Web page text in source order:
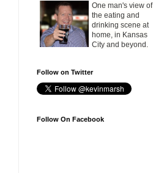
One man's view of
the eating and
drinking scene at
home, in Kansas
City and beyond.
Follow on Twitter
Follow On Facebook